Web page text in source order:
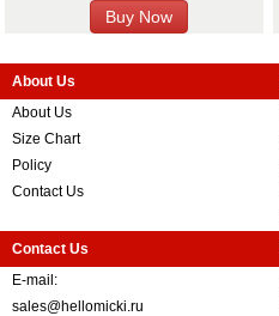
About Us
About Us
Size Chart
Policy
Contact Us
Contact Us
E-mail:
sales@hellomicki.ru